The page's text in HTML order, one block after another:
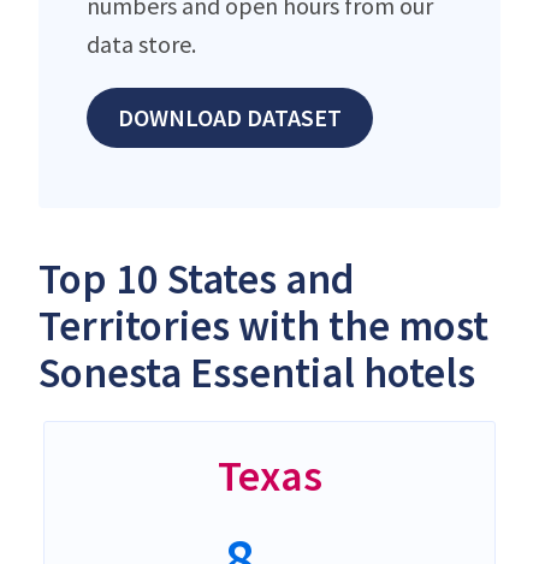
data store.
DOWNLOAD DATASET
Top 10 States and
Territories with the most
Sonesta Essential hotels
Texas